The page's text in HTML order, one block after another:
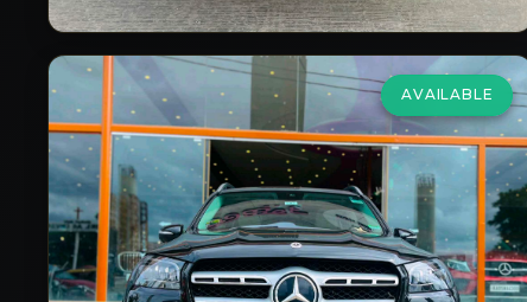
AVAILABLE
Mercedes Benz Gls
3.0 400d 4Matic
₹92,00,000